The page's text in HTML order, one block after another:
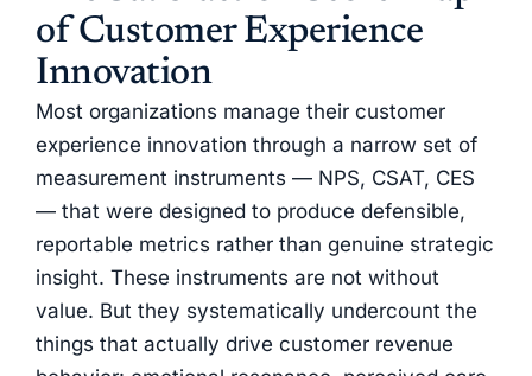
of Customer Experience
Innovation
Most organizations manage their customer
experience innovation through a narrow set of
measurement instruments — NPS, CSAT, CES
— that were designed to produce defensible,
reportable metrics rather than genuine strategic
insight. These instruments are not without
value. But they systematically undercount the
things that actually drive customer revenue